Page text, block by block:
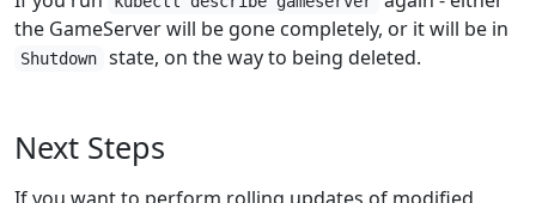
the GameServer will be gone completely, or it will be in
Shutdown state, on the way to being deleted.
Next Steps